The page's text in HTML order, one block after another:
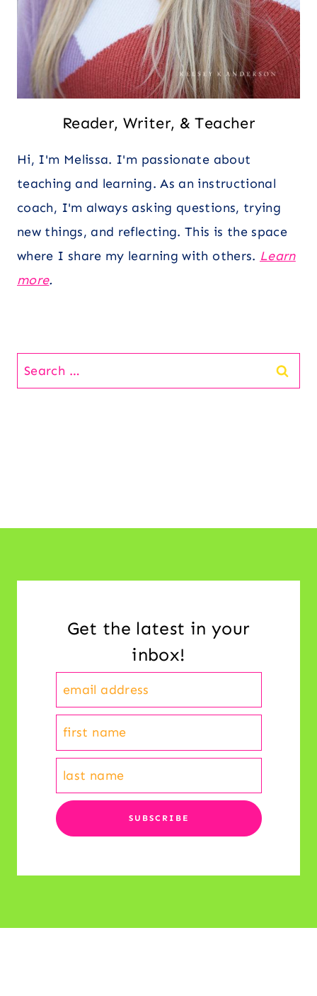
Reader, Writer, & Teacher
Hi, I'm Melissa. I'm passionate about
teaching and learning. As an instructional
coach, I'm always asking questions, trying
new things, and reflecting. This is the space
where I share my learning with others. Learn
more.
Search
for:
Get the latest in your
inbox!